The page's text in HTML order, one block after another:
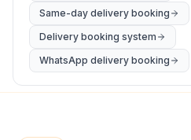
Same-day delivery booking
Delivery booking system
WhatsApp delivery booking